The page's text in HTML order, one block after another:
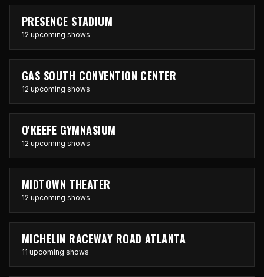
PRESENCE STADIUM
12 upcoming shows
GAS SOUTH CONVENTION CENTER
12 upcoming shows
O'KEEFE GYMNASIUM
12 upcoming shows
MIDTOWN THEATER
12 upcoming shows
MICHELIN RACEWAY ROAD ATLANTA
11 upcoming shows